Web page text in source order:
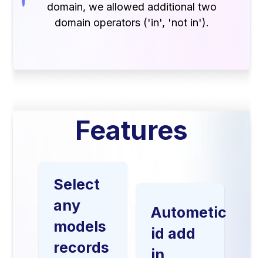
domain, we allowed additional two
domain operators ('in', 'not in').
Features
Select
any
models
records
Autometic
id add